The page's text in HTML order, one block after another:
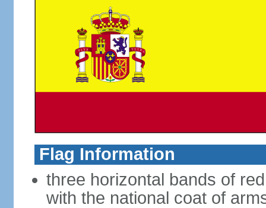
Flag Information
three horizontal bands of
with the national coat of